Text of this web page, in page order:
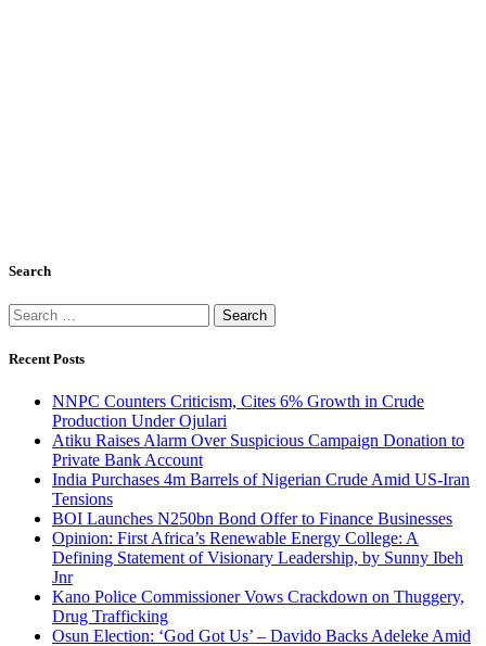
Search
Search
for:
Recent Posts
NNPC Counters Criticism, Cites 6% Growth in Crude
Production Under Ojulari
Atiku Raises Alarm Over Suspicious Campaign Donation to
Private Bank Account
India Purchases 4m Barrels of Nigerian Crude Amid US-Iran
Tensions
BOI Launches N250bn Bond Offer to Finance Businesses
Opinion: First Africa’s Renewable Energy College: A
Defining Statement of Visionary Leadership, by Sunny Ibeh
Jnr
Kano Police Commissioner Vows Crackdown on Thuggery,
Drug Trafficking
Osun Election: ‘God Got Us’ – Davido Backs Adeleke Amid